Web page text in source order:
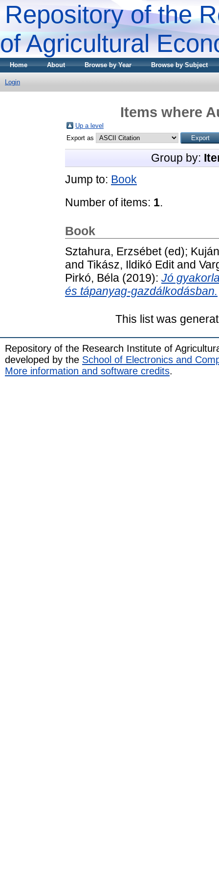
Repository of the
of Agricultural
Home About Browse by Year Browse by Subject
Login
Items where
Up a level
Export as
Group by:
Jump to: Book
Number of items: 1.
Book
Sztahura, Erzsébet(ed);
and Tikász, Ildikó Editand
Pirkó, Béla (2019): Jó
és tápanyag-gazdálkodásban.
This list was
Repository of the Research Institute of
developed by the School of Electronics and
More information and software credits.